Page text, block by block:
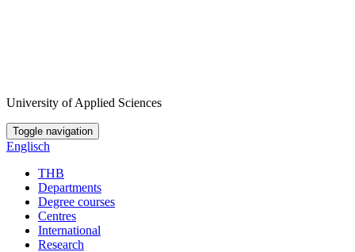
University of Applied Sciences
Toggle navigation
Englisch
THB
Departments
Degree courses
Centres
International
Research